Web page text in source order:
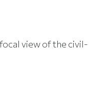
view of the civil-